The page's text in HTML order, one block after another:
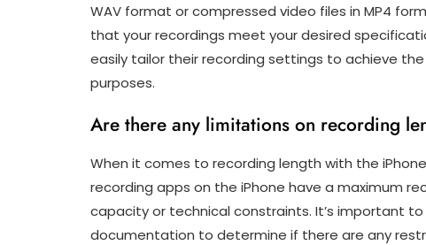
WAV format or compressed video files in MP4
that your recordings meet your desired
easily tailor their recording settings to achieve
purposes.
Are there any limitations on recording
When it comes to recording length with the
recording apps on the iPhone have a maximum
capacity or technical constraints. It’s important
documentation to determine if there are any